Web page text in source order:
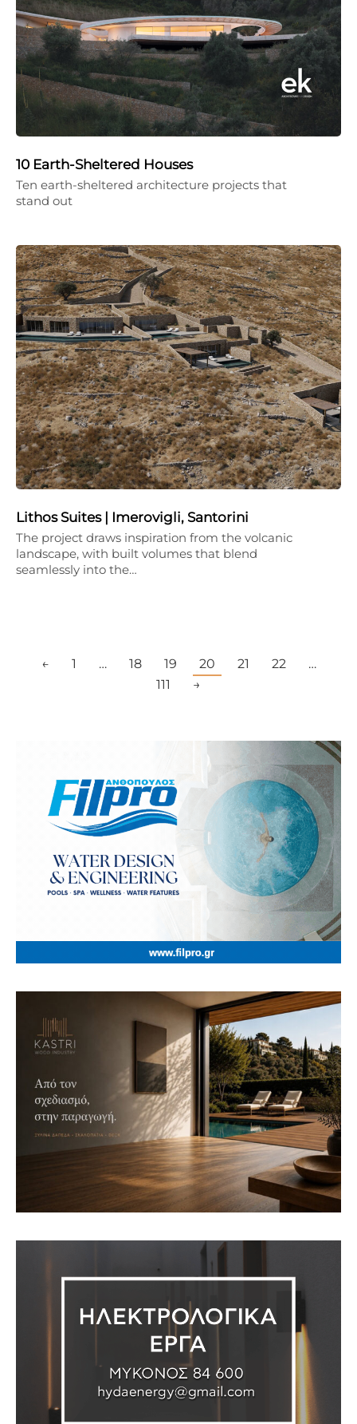
10 Earth-Sheltered Houses
Ten earth-sheltered architecture projects that
stand out
Lithos Suites | Imerovigli, Santorini
The project draws inspiration from the volcanic
landscape, with built volumes that blend
seamlessly into the…
← 1 … 18 19 20 21 22
…
111
→